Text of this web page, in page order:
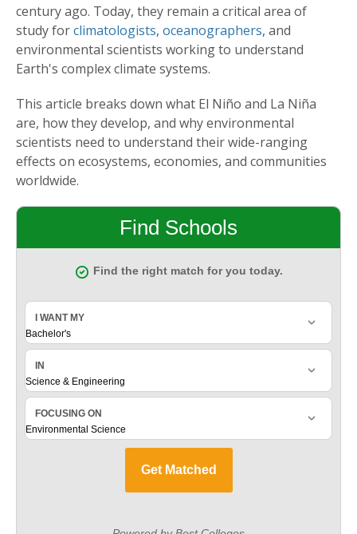
century ago. Today, they remain a critical area of
study forclimatologists, oceanographers, and
environmental scientists working to understand
Earth's complex climate systems.
This article breaks down what El Niño and La Niña
are, how they develop, and why environmental
scientists need to understand their wide-ranging
effects on ecosystems, economies, and communities
worldwide.